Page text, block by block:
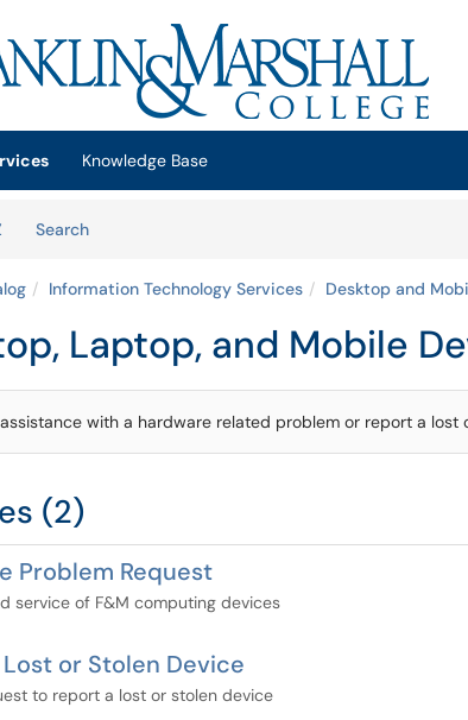
new tab)
Knowledge Base
SearchServices
Information Technology Services Desktop and
Laptop, and Mobile
with a hardware related problem or report a lost
(2)
Problem Request
service of F&M computing devices
or Stolen Device
to report a lost or stolen device